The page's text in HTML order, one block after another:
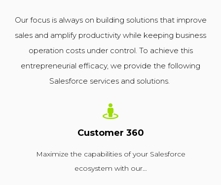
Our focus is always on building solutions that improve
sales and amplify productivity while keeping business
operation costs under control. To achieve this
entrepreneurial efficacy, we provide the following
Salesforce services and solutions.
Customer 360
Maximize the capabilities of your Salesforce
ecosystem with our…